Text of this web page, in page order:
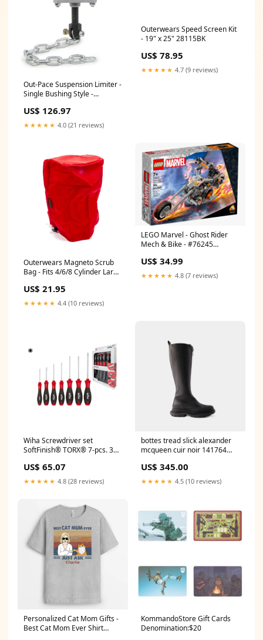
Out-Pace Suspension Limiter -
Single Bushing Style -
US$ 126.97
★★★★★ 4.0 (21 reviews)
Outerwears Speed Screen Kit
- 19" x 25" 28115BK
US$ 78.95
★★★★★ 4.7 (9 reviews)
Outerwears Magneto Scrub
Bag - Fits 4/6/8 Cylinder Large
US$ 21.95
★★★★★ 4.4 (10 reviews)
LEGO Marvel - Ghost Rider
Mech & Bike - #76245
US$ 34.99
★★★★★ 4.8 (7 reviews)
Wiha Screwdriver set
SoftFinish® TORX® 7-pcs. 362
US$ 65.07
★★★★★ 4.8 (28 reviews)
bottes tread slick alexander
mcqueen cuir noir 141764
US$ 345.00
★★★★★ 4.5 (10 reviews)
Personalized Cat Mom Gifts -
Best Cat Mom Ever Shirt
KommandoStore Gift Cards
Denomination:$20